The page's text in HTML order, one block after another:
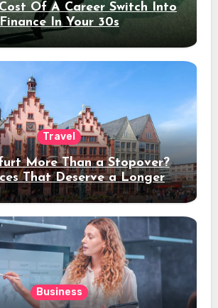
Of A Career Switch Into
Finance In Your 30s
Travel
More Than a Stopover?
That Deserve a Longer
Stay
Business